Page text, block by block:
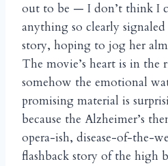
out to be — I don’t think I
anything so clearly
story, hoping to jog her
The movie’s heart is in the
somehow the emotional
promising material is
because the Alzheimer’s
opera-ish, disease-of-the-
flashback story of the high